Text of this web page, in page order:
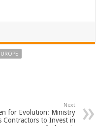
Next
for Evolution: Ministry
Contractors to Invest in